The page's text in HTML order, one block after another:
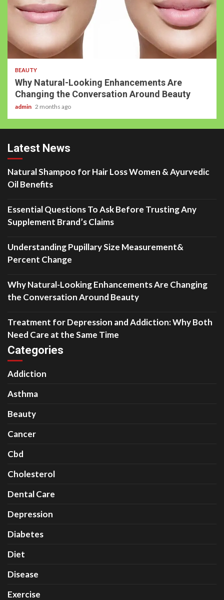
BEAUTY
Why Natural-Looking Enhancements Are
Changing the Conversation Around Beauty
admin 2 months ago
Latest News
Natural Shampoo for Hair Loss Women & Ayurvedic
Oil Benefits
Essential Questions To Ask Before Trusting Any
Supplement Brand’s Claims
Understanding Pupillary Size Measurement&
Percent Change
Why Natural-Looking Enhancements Are Changing
the Conversation Around Beauty
Treatment for Depression and Addiction: Why Both
Need Care at the Same Time
Categories
Addiction
Asthma
Beauty
Cancer
Cbd
Cholesterol
Dental Care
Depression
Diabetes
Diet
Disease
Exercise